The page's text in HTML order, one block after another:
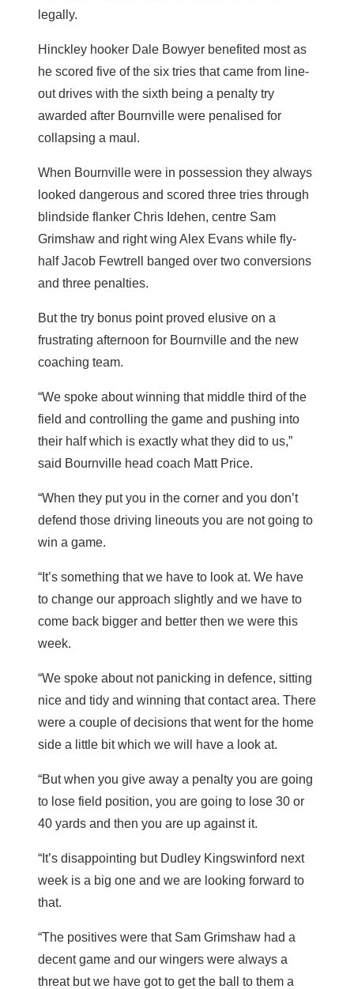
legally.
Hinckley hooker Dale Bowyer benefited most as
he scored five of the six tries that came from line-
out drives with the sixth being a penalty try
awarded after Bournville were penalised for
collapsing a maul.
When Bournville were in possession they always
looked dangerous and scored three tries through
blindside flanker Chris Idehen, centre Sam
Grimshaw and right wing Alex Evans while fly-
half Jacob Fewtrell banged over two conversions
and three penalties.
But the try bonus point proved elusive on a
frustrating afternoon for Bournville and the new
coaching team.
“We spoke about winning that middle third of the
field and controlling the game and pushing into
their half which is exactly what they did to us,”
said Bournville head coach Matt Price.
“When they put you in the corner and you don’t
defend those driving lineouts you are not going to
win a game.
“It’s something that we have to look at. We have
to change our approach slightly and we have to
come back bigger and better then we were this
week.
“We spoke about not panicking in defence, sitting
nice and tidy and winning that contact area. There
were a couple of decisions that went for the home
side a little bit which we will have a look at.
“But when you give away a penalty you are going
to lose field position, you are going to lose 30 or
40 yards and then you are up against it.
“It’s disappointing but Dudley Kingswinford next
week is a big one and we are looking forward to
that.
“The positives were that Sam Grimshaw had a
decent game and our wingers were always a
threat but we have got to get the ball to them a